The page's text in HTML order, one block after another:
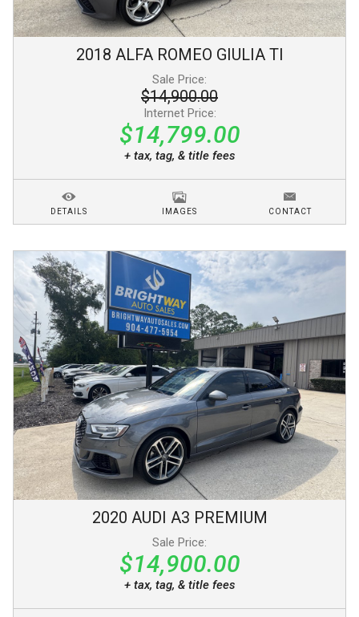
2018 ALFA ROMEO GIULIA TI
Sale Price:
$14,900.00
Internet Price:
$14,799.00
+ tax, tag, & title fees
DETAILS IMAGES CONTACT
2020 AUDI A3 PREMIUM
Sale Price:
$14,900.00
+ tax, tag, & title fees